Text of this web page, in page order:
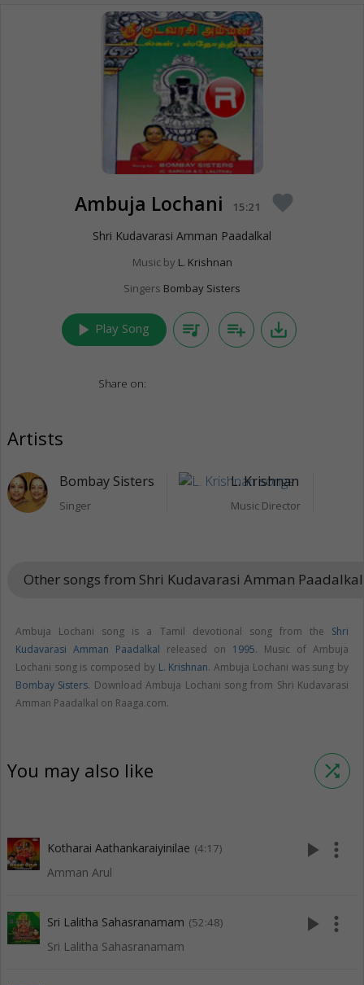
Ambuja Lochani 15:21 favorite
Shri Kudavarasi Amman Paadalkal
Music by L. Krishnan
Singers Bombay Sisters
play_arrow Play Song queue_music playlist_add save_alt
Share on:
Artists
Bombay Sisters
Singer
L. Krishnan
Music Director
Other songs from Shri Kudavarasi Amman
Ambuja Lochani song is a Tamil devotional song from the Shri
Kudavarasi Amman Paadalkal released on 1995. Music of Ambuja
Lochani song is composed by L. Krishnan. Ambuja Lochani was sung by
Bombay Sisters. Download Ambuja Lochani song from Shri Kudavarasi
Amman Paadalkal on Raaga.com.
You may also like shuffle
Kotharai Aathankaraiyinilae (4:17)
Amman Arul
play_arrow more_vert
Sri Lalitha Sahasranamam (52:48)
Sri Lalitha Sahasranamam
play_arrow more_vert